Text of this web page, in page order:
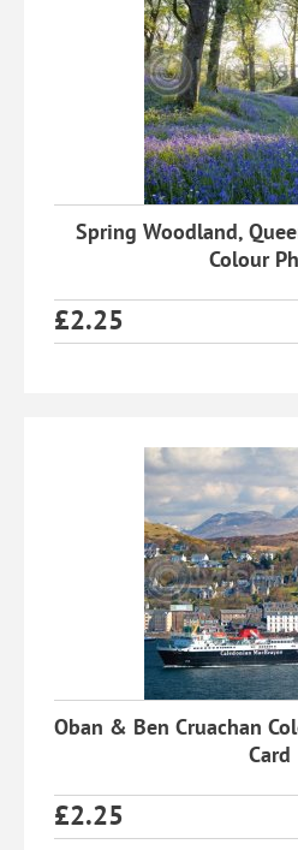
Spring Woodland,
Colour
£2.25
Oban & Ben Cruachan
Card
£2.25